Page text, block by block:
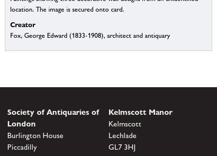
location. The image is secured onto card.
Creator
Fox, George Edward (1833-1908), architect and antiquary
Society of Antiquaries of
London
Burlington House
Piccadilly
Kelmscott Manor
Kelmscott
Lechlade
GL7 3HJ